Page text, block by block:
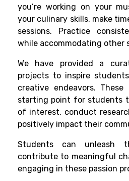
you’re working on your
your culinary skills, make
sessions. Practice
while accommodating other
We have provided a
projects to inspire
creative endeavors.
starting point for students
of interest, conduct
positively impact their
Students can unleash
contribute to meaningful
engaging in these passion